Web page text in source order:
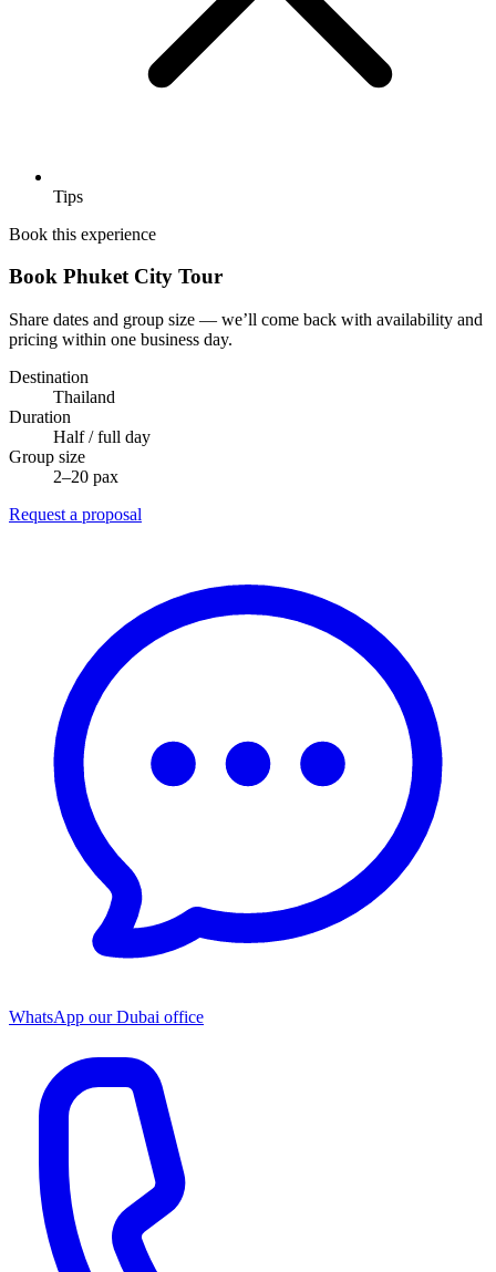
Tips
Book this experience
Book Phuket City Tour
Share dates and group size — we’ll come back with availability and
pricing within one business day.
Destination
Thailand
Duration
Half / full day
Group size
2–20 pax
Request a proposal
WhatsApp ourDubai office